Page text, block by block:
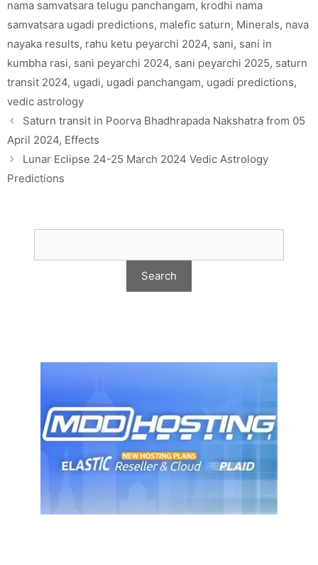
nama samvatsara telugu panchangam, krodhi nama
samvatsara ugadi predictions, malefic saturn, Minerals, nava
nayaka results, rahu ketu peyarchi 2024, sani, sani in
kumbha rasi, sani peyarchi 2024, sani peyarchi 2025, saturn
transit 2024, ugadi, ugadi panchangam, ugadi predictions,
vedic astrology
Saturn transit in Poorva Bhadhrapada Nakshatra from 05
April 2024, Effects
Lunar Eclipse 24-25 March 2024 Vedic Astrology
Predictions